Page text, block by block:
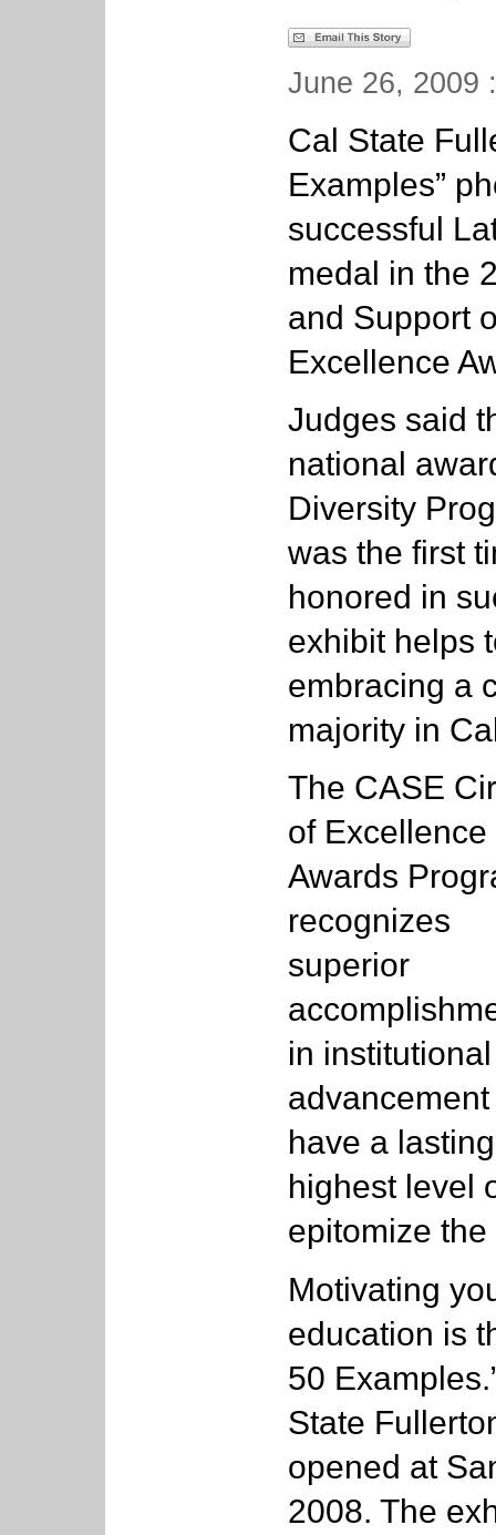
June 26, 2009
Cal State
Examples”
successful
medal in the
and Support
Excellence
Judges said
national
Diversity
was the first
honored in
exhibit helps
embracing a
majority in
The CASE
of Excellence
Awards
recognizes
superior
in institutional
have a
highest level
epitomize the
Motivating
education is
50
State
opened at
2008. The